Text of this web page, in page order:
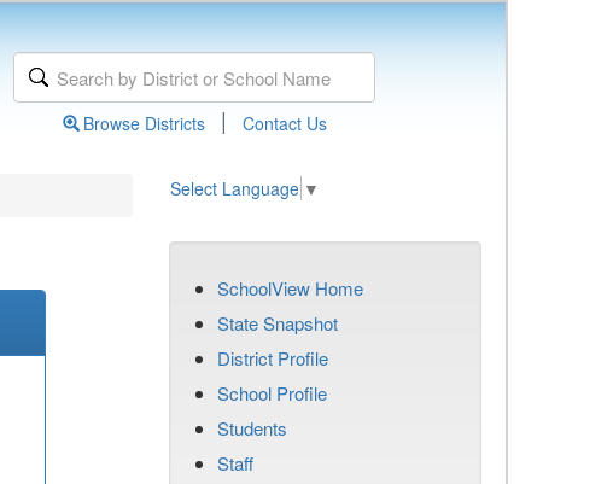
Browse Districts | Contact Us
Select Language ▼
SchoolView Home
State Snapshot
District Profile
School Profile
Students
Staff